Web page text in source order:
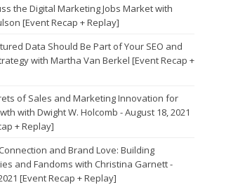
the Digital Marketing Jobs Market with
[Event Recap + Replay]
Data Should Be Part of Your SEO and
with Martha Van Berkel [Event Recap +
of Sales and Marketing Innovation for
with Dwight W. Holcomb - August 18, 2021
+ Replay]
and Brand Love: Building
and Fandoms with Christina Garnett -
[Event Recap + Replay]